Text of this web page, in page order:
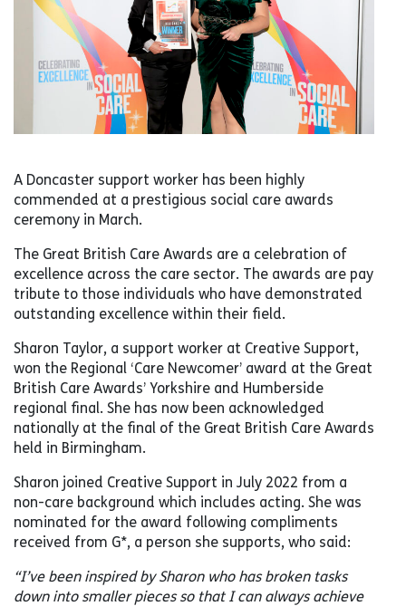
A Doncaster support worker has been highly
commended at a prestigious social care awards
ceremony in March.
The Great British Care Awards are a celebration of
excellence across the care sector. The awards are pay
tribute to those individuals who have demonstrated
outstanding excellence within their field.
Sharon Taylor, a support worker at Creative Support,
won the Regional ‘Care Newcomer’ award at the Great
British Care Awards’ Yorkshire and Humberside
regional final. She has now been acknowledged
nationally at the final of the Great British Care Awards
held in Birmingham.
Sharon joined Creative Support in July 2022 from a
non-care background which includes acting. She was
nominated for the award following compliments
received from G*, a person she supports, who said:
“I’ve been inspired by Sharon who has broken tasks
down into smaller pieces so that I can always achieve